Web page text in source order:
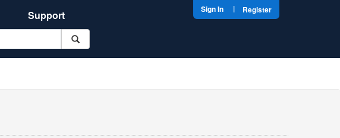
Support Sign In | Register